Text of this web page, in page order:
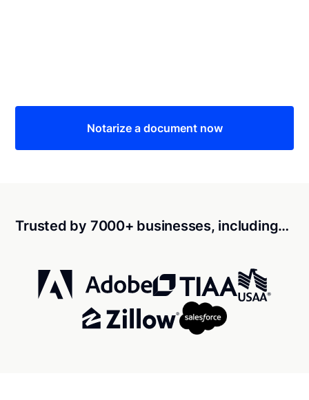
Notarize a document now
Trusted by 7000+ businesses, including…